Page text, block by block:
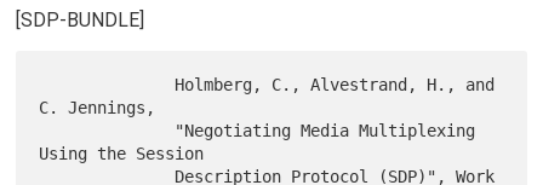
[SDP-BUNDLE]
C. Jennings,
Using the Session